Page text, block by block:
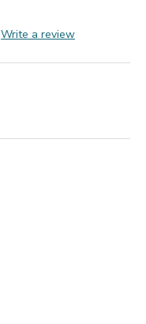
Write a review